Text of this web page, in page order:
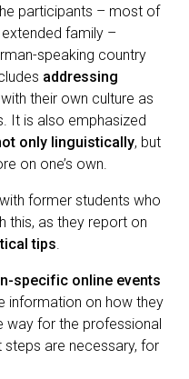
participants – most of
family –
speaking country
addressing
their own culture as
It is also emphasized
only linguistically, but
on one’s own.
former students who
this, as they report on
tips
specific online events
information on how they
way for the professional
steps are necessary, for